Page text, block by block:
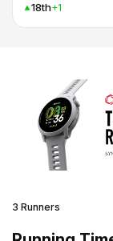
18th+1
3 Runners